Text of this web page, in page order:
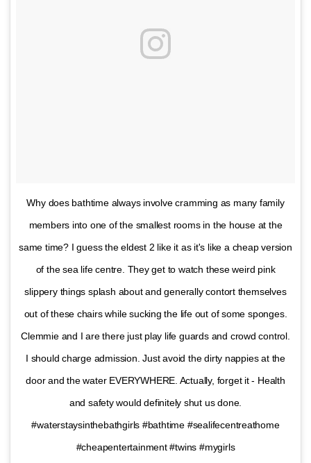
Why does bathtime always involve cramming as many family
members into one of the smallest rooms in the house at the
same time? I guess the eldest 2 like it as it's like a cheap version
of the sea life centre. They get to watch these weird pink
slippery things splash about and generally contort themselves
out of these chairs while sucking the life out of some sponges.
Clemmie and I are there just play life guards and crowd control.
I should charge admission. Just avoid the dirty nappies at the
door and the water EVERYWHERE. Actually, forget it - Health
and safety would definitely shut us done.
#waterstaysinthebathgirls #bathtime #sealifecentreathome
#cheapentertainment #twins #mygirls